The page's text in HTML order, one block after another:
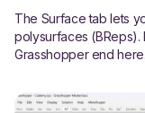
The Surface tab lets
polysurfaces
Grasshopper end here.